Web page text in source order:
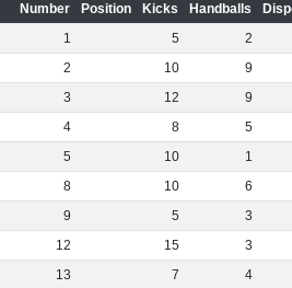
Number Position Kicks Handballs
1 5
2
2 10
9
3 12
9
4 8
5
5 10
1
8 10
6
9 5
3
12 15
3
13 7
4